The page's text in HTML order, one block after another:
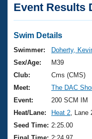
Articles And
Swimming 101
Training Plans
Swimming
Video Stroke
Club Finder
Virtual And
2026 Summer
National
Results And
Club Finder
Workout
About Us
What Is Masters
USMS Community
Join
Event Results
Swim Details
Swimmer:
Doherty,
Sex/Age:
M39
Club:
Cms (CMS)
Meet:
The DAC
Event:
200 SCM IM
Heat/Lane:
Heat 2 , Lane
Seed Time: 2:25.00